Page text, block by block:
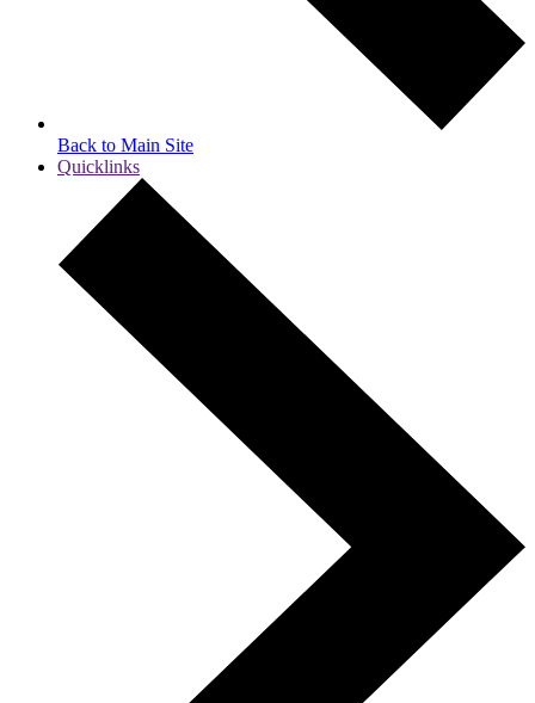
Back to Main Site
Quicklinks